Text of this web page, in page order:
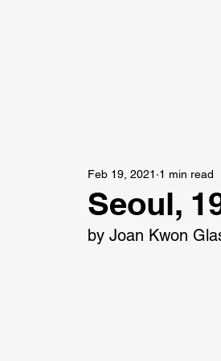
Seoul,
Feb 19, 2021 1 min read
by Joan Kwon